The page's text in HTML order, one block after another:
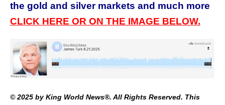
the gold and silver markets and much more
CLICK HERE OR ON THE IMAGE BELOW.
© 2025 by King World News®. All Rights Reserved. This